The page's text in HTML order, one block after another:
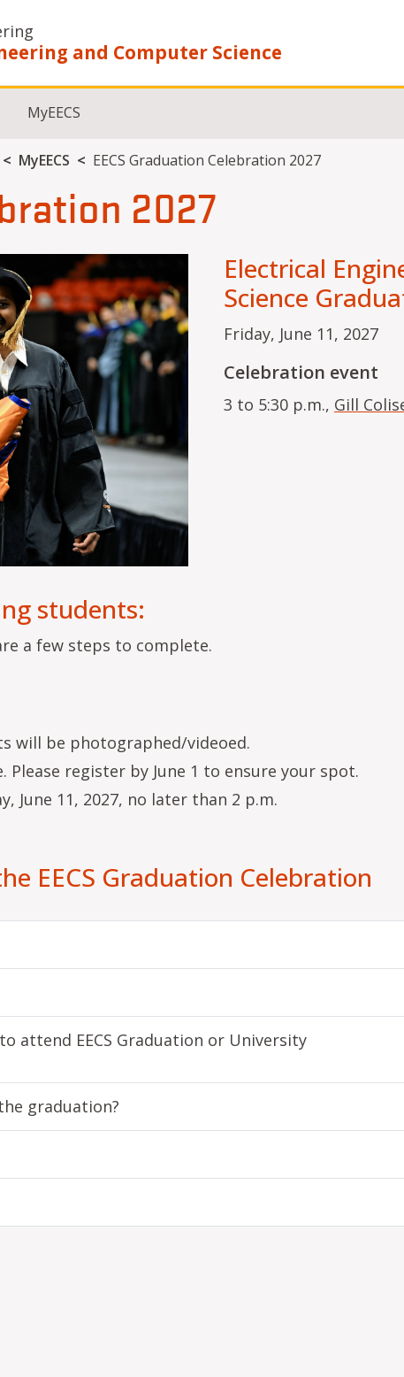
and Computer Science
MyEECS
MyEECS EECS Graduation Celebration 2027
2027
Electrical
Science
Friday, June 11, 2027
Celebration event
3 to 5:30 p.m., Gill
students:
a few steps to complete.
will be photographed/videoed.
register by June 1 to ensure your spot.
June 11, 2027, no later than 2 p.m.
EECS Graduation Celebration
attend EECS Graduation or University
graduation?